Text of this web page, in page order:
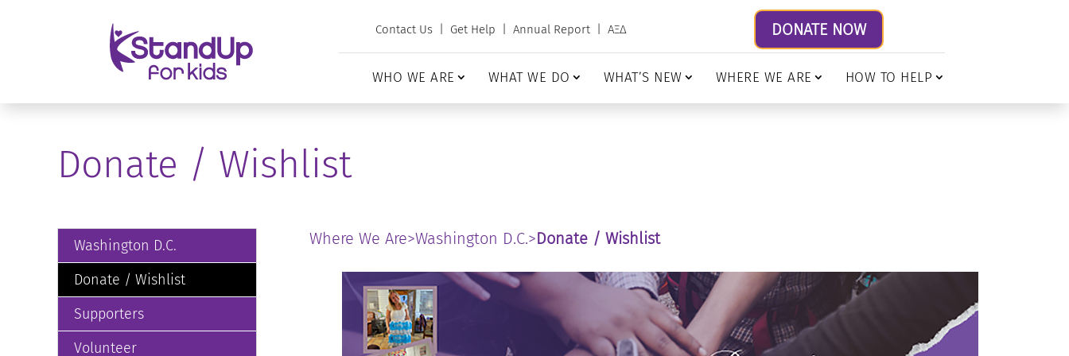
Contact Us| Get Help Annual Report| ΑΞΔ DONATE NOW
WHO WE ARE WHAT WE DO WHAT’S NEW WHERE WE ARE HOW TO HELP
Donate / Wishlist
Washington D.C.
Donate / Wishlist
Supporters
Volunteer
Where We Are>Washington D.C.>Donate / Wishlist